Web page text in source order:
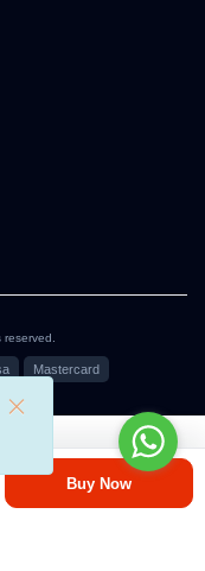
Buy Now
finish with good
Day &
and detailed
images remain crisp,
and stable
Mastercard